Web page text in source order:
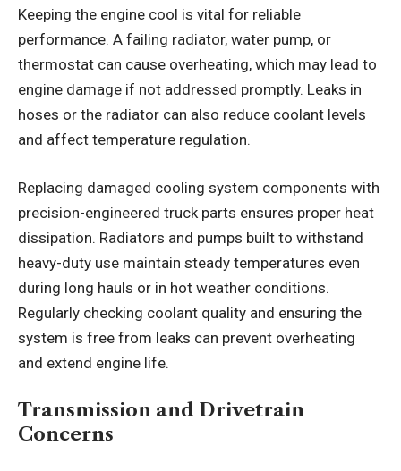
Keeping the engine cool is vital for reliable
performance. A failing radiator, water pump, or
thermostat can cause overheating, which may lead to
engine damage if not addressed promptly. Leaks in
hoses or the radiator can also reduce coolant levels
and affect temperature regulation.
Replacing damaged cooling system components with
precision-engineered truck parts ensures proper heat
dissipation. Radiators and pumps built to withstand
heavy-duty use maintain steady temperatures even
during long hauls or in hot weather conditions.
Regularly checking coolant quality and ensuring the
system is free from leaks can prevent overheating
and extend engine life.
Transmission and Drivetrain
Concerns